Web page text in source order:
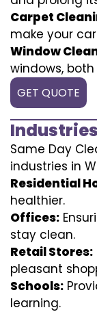
Carpet
make your
Window
windows,
GET QUOTE
Same Day
industries in
Residential
healthier.
Offices:
stay clean.
Retail Stores:
pleasant
Schools:
learning.